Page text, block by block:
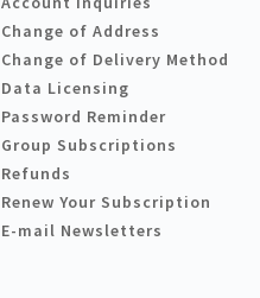
Change of Address
Change of Delivery Method
Data Licensing
Password Reminder
Group Subscriptions
Refunds
Renew Your Subscription
E-mail Newsletters